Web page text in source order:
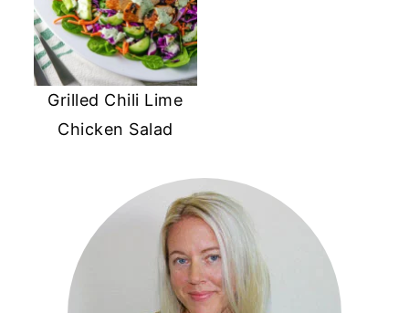
Grilled Chili Lime
Chicken Salad